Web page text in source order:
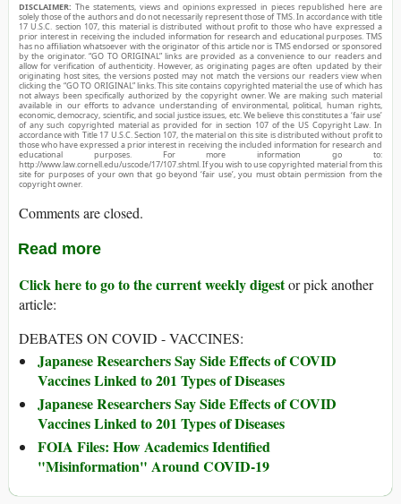
DISCLAIMER: The statements, views and opinions expressed in pieces republished here are
solely those of the authors and do not necessarily represent those of TMS. In accordance with title
17 U.S.C. section 107, this material is distributed without profit to those who have expressed a
prior interest in receiving the included information for research and educational purposes. TMS
has no affiliation whatsoever with the originator of this article nor is TMS endorsed or sponsored
by the originator. “GO TO ORIGINAL” links are provided as a convenience to our readers and
allow for verification of authenticity. However, as originating pages are often updated by their
originating host sites, the versions posted may not match the versions our readers view when
clicking the “GO TO ORIGINAL” links. This site contains copyrighted material the use of which has
not always been specifically authorized by the copyright owner. We are making such material
available in our efforts to advance understanding of environmental, political, human rights,
economic, democracy, scientific, and social justice issues, etc. We believe this constitutes a ‘fair use’
of any such copyrighted material as provided for in section 107 of the US Copyright Law. In
accordance with Title 17 U.S.C. Section 107, the material on this site is distributed without profit to
those who have expressed a prior interest in receiving the included information for research and
educational purposes. For more information go to:
http://www.law.cornell.edu/uscode/17/107.shtml. If you wish to use copyrighted material from this
site for purposes of your own that go beyond ‘fair use’, you must obtain permission from the
copyright owner.
Comments are closed.
Read more
Click here to go to the current weekly digestor pick another
article:
DEBATES ON COVID - VACCINES:
Japanese Researchers Say Side Effects of COVID
Vaccines Linked to 201 Types of Diseases
Japanese Researchers Say Side Effects of COVID
Vaccines Linked to 201 Types of Diseases
FOIA Files: How Academics Identified
"Misinformation" Around COVID-19